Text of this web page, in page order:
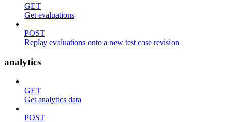
GET
Get evaluations
POST
Replay evaluations onto a new test case revision
analytics
GET
Get analytics data
POST